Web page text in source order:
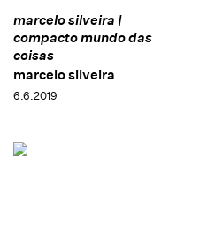
marcelo silveira |
compacto mundo das
coisas
marcelo silveira
6.6.2019